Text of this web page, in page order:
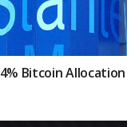
Bitcoin Allocation